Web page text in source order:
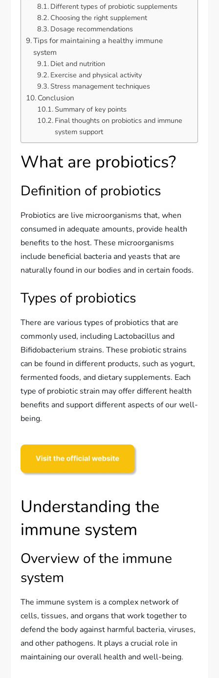
Different types of probiotic supplements
Choosing the right supplement
Dosage recommendations
Tips for maintaining a healthy immune
system
Diet and nutrition
Exercise and physical activity
Stress management techniques
Conclusion
Summary of key points
Final thoughts on probiotics and immune
system support
What are probiotics?
Definition of probiotics
Probiotics are live microorganisms that, when
consumed in adequate amounts, provide health
benefits to the host. These microorganisms
include beneficial bacteria and yeasts that are
naturally found in our bodies and in certain foods.
Types of probiotics
There are various types of probiotics that are
commonly used, including Lactobacillus and
Bifidobacterium strains. These probiotic strains
can be found in different products, such as yogurt,
fermented foods, and dietary supplements. Each
type of probiotic strain may offer different health
benefits and support different aspects of our well-
being.
Understanding the
immune system
Overview of the immune
system
The immune system is a complex network of
cells, tissues, and organs that work together to
defend the body against harmful bacteria, viruses,
and other pathogens. It plays a crucial role in
maintaining our overall health and well-being.